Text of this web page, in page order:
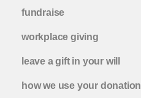
fundraise
workplace giving
leave a gift in your will
how we use your donation